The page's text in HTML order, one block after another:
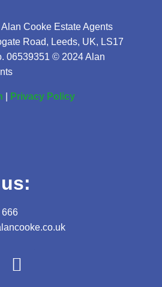
Cooke Estate Agents
Road, Leeds, UK, LS17
06539351 © 2024 Alan
Privacy Policy
666